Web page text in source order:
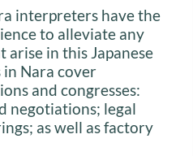
interpreters have the
to alleviate any
arise in this Japanese
Nara cover
and congresses:
negotiations; legal
as well as factory